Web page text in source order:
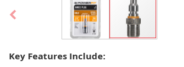
to
Key Features Include: